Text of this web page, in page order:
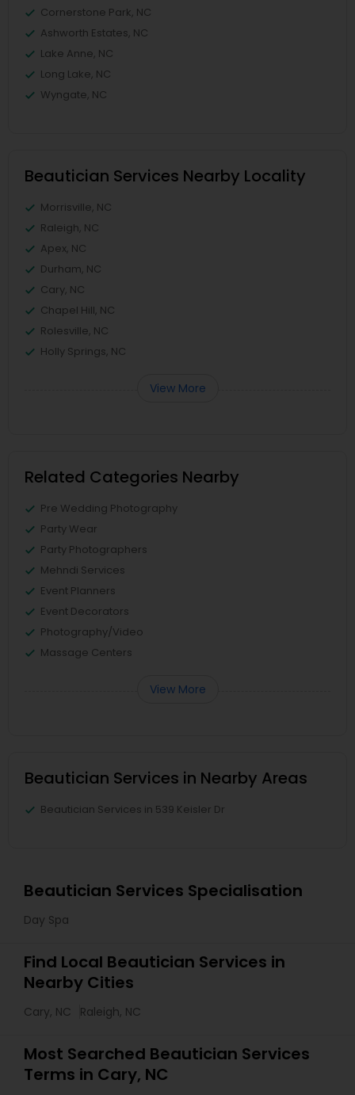
Cornerstone Park, NC
Ashworth Estates, NC
Lake Anne, NC
Long Lake, NC
Wyngate, NC
Beautician Services Nearby Locality
Morrisville, NC
Raleigh, NC
Apex, NC
Durham, NC
Cary, NC
Chapel Hill, NC
Rolesville, NC
Holly Springs, NC
View More
Related Categories Nearby
Pre Wedding Photography
Party Wear
Party Photographers
Mehndi Services
Event Planners
Event Decorators
Photography/Video
Massage Centers
View More
Beautician Services in Nearby Areas
Beautician Services in 539 Keisler Dr
Beautician Services Specialisation
Day Spa
Find Local Beautician Services in
Nearby Cities
Cary, NC Raleigh, NC
Most Searched Beautician Services
Terms in Cary, NC